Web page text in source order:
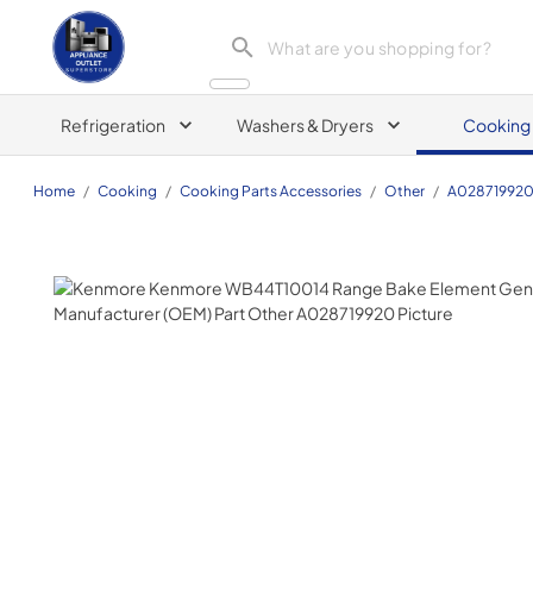
Appliance Outlet Superstore
Refrigeration Washers & Dryers Cooking
Home / Cooking / Cooking Parts Accessories / Other / A028719920